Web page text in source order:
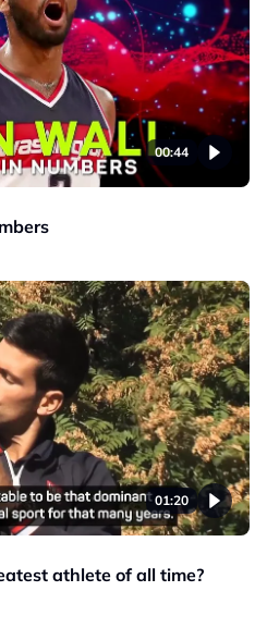
00:44
01:20
athlete of all time?